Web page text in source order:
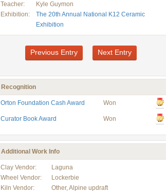
Teacher:
Kyle Guymon
Exhibition:
The 20th Annual National K12 Ceramic
Exhibition
Previous Entry Next Entry
Recognition
Orton Foundation Cash Award Won
Curator Book Award Won
Additional Work Info
Clay Vendor:
Laguna
Wheel Vendor:
Lockerbie
Kiln Vendor:
Other, Alpine updraft